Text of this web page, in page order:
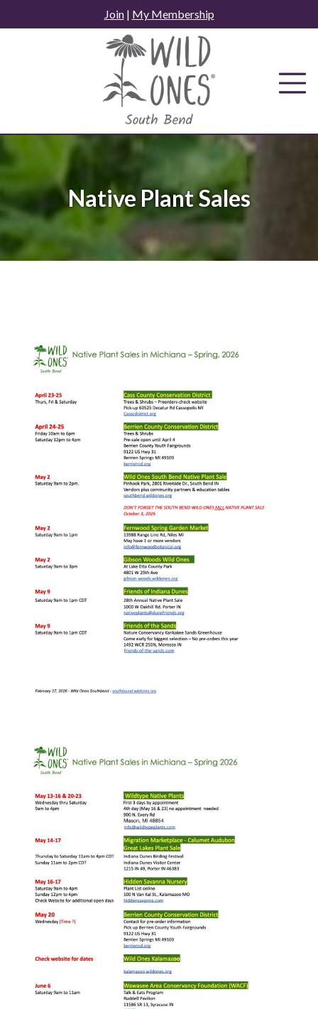
to
Join| My Membership
Native Plant Sales